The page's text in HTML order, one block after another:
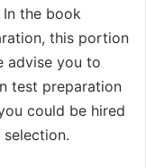
the book
this portion
advise you to
test preparation
could be hired